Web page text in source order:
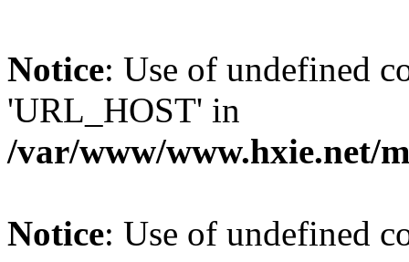
Notice: Use of undefined
'URL_HOST' in
/var/www/www.hxie.net/
Notice: Use of undefined